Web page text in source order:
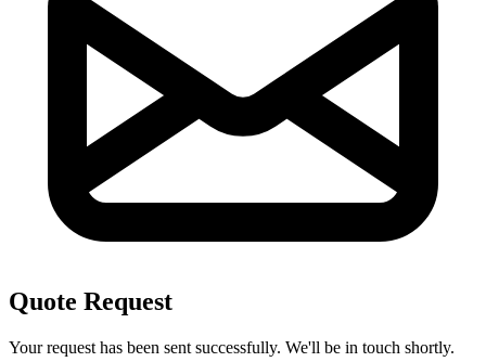
Quote Request
Your request has been sent successfully. We'll be in touch shortly.